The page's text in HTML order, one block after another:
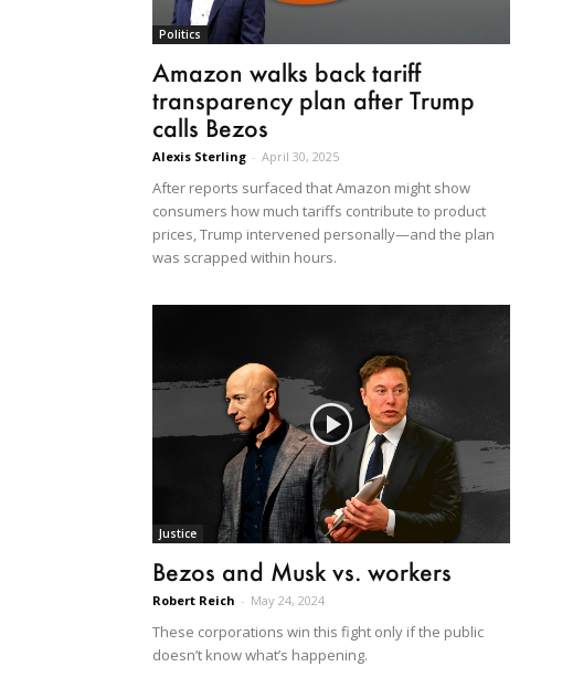
Politics
Amazon walks back tariff
transparency plan after Trump
calls Bezos
Alexis Sterling - April 30, 2025
After reports surfaced that Amazon might show
consumers how much tariffs contribute to product
prices, Trump intervened personally—and the plan
was scrapped within hours.
Justice
Bezos and Musk vs. workers
Robert Reich - May 24, 2024
These corporations win this fight only if the public
doesn’t know what’s happening.